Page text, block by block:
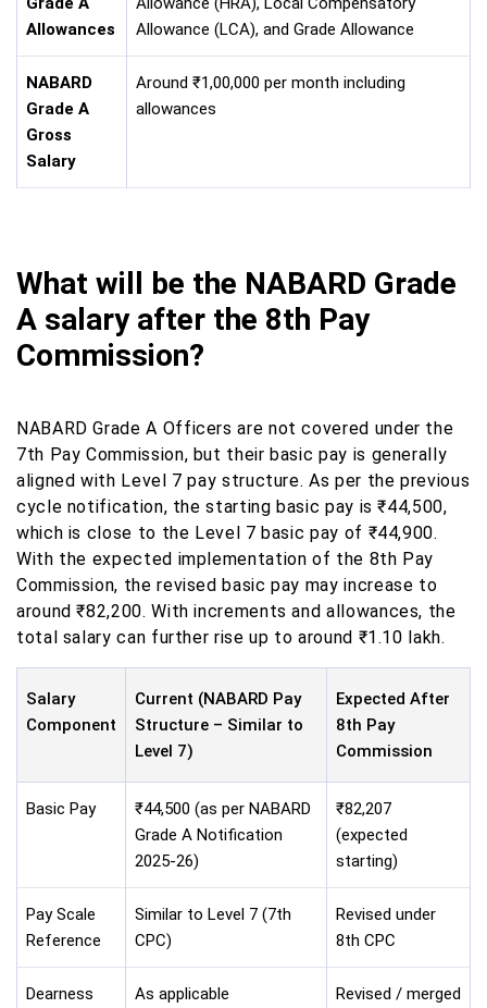
Allowances
Allowance (LCA), and Grade Allowance
NABARD
Grade A
Gross
Salary
Around ₹1,00,000 per month including
allowances
What will be the NABARD Grade
A salary after the 8th Pay
Commission?
NABARD Grade A Officers are not covered under the
7th Pay Commission, but their basic pay is generally
aligned with Level 7 pay structure. As per the previous
cycle notification, the starting basic pay is ₹44,500,
which is close to the Level 7 basic pay of ₹44,900.
With the expected implementation of the 8th Pay
Commission, the revised basic pay may increase to
around ₹82,200. With increments and allowances, the
total salary can further rise up to around ₹1.10 lakh.
Salary
Component
Current (NABARD Pay
Structure – Similar to
Level 7)
Expected After
8th Pay
Commission
Basic Pay
₹44,500 (as per NABARD
Grade A Notification
2025-26)
₹82,207
(expected
starting)
Pay Scale
Reference
Similar to Level 7 (7th
CPC)
Revised under
8th CPC
Dearness
As applicable Revised / merged